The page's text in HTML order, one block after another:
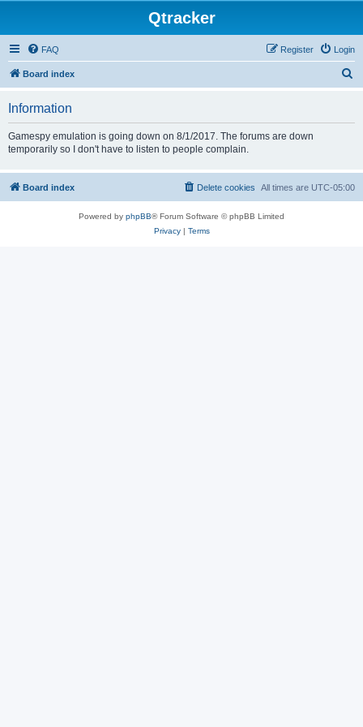
Qtracker
FAQ Login
Register
Board index
Information
Gamespy emulation is going down on 8/1/2017. The forums are down
temporarily so I don't have to listen to people complain.
Board index All times are UTC-05:00
Delete cookies
Powered by phpBB® Forum Software © phpBB Limited
Privacy| Terms